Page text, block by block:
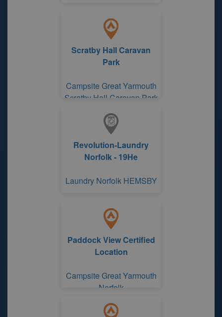
Scratby Hall Caravan
Park
Campsite Great Yarmouth
Scratby Hall Caravan Park
Revolution-Laundry
Norfolk - 19He
Laundry Norfolk HEMSBY
Paddock View Certified
Location
Campsite Great Yarmouth
Norfolk